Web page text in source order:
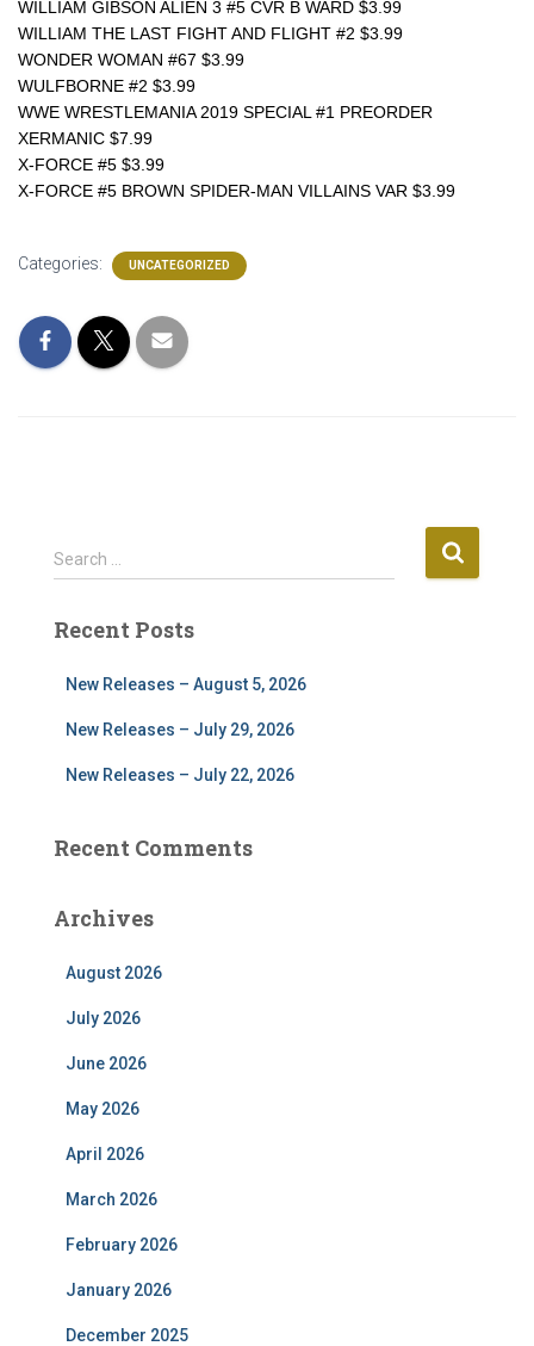
WILLIAM GIBSON ALIEN 3 #5 CVR B WARD $3.99
WILLIAM THE LAST FIGHT AND FLIGHT #2 $3.99
WONDER WOMAN #67 $3.99
WULFBORNE #2 $3.99
WWE WRESTLEMANIA 2019 SPECIAL #1 PREORDER
XERMANIC $7.99
X-FORCE #5 $3.99
X-FORCE #5 BROWN SPIDER-MAN VILLAINS VAR $3.99
Categories: UNCATEGORIZED
S
e
r
Search …
Recent Posts
New Releases – August 5, 2026
New Releases – July 29, 2026
New Releases – July 22, 2026
Recent Comments
Archives
August 2026
July 2026
June 2026
May 2026
April 2026
March 2026
February 2026
January 2026
December 2025